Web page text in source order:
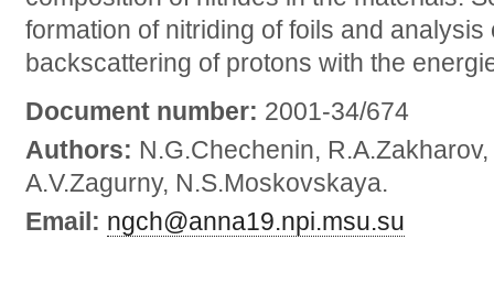
formation of nitriding of foils and
backscattering of protons with the
Document number: 2001-34/674
Authors: N.G.Chechenin,
A.V.Zagurny, N.S.Moskovskaya.
Email: ngch@anna19.npi.msu.su